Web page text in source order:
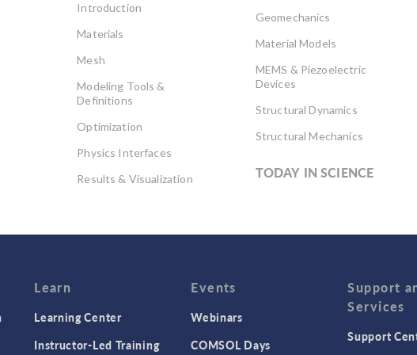
Introduction
Materials
Mesh
Modeling Tools &
Definitions
Optimization
Physics Interfaces
Results & Visualization
Geomechanics
Material Models
MEMS & Piezoelectric
Devices
Structural Dynamics
Structural Mechanics
TODAY IN SCIENCE
Learn
Learning Center
Instructor-Led Training
Events
Webinars
COMSOL Days
Support
Services
Support